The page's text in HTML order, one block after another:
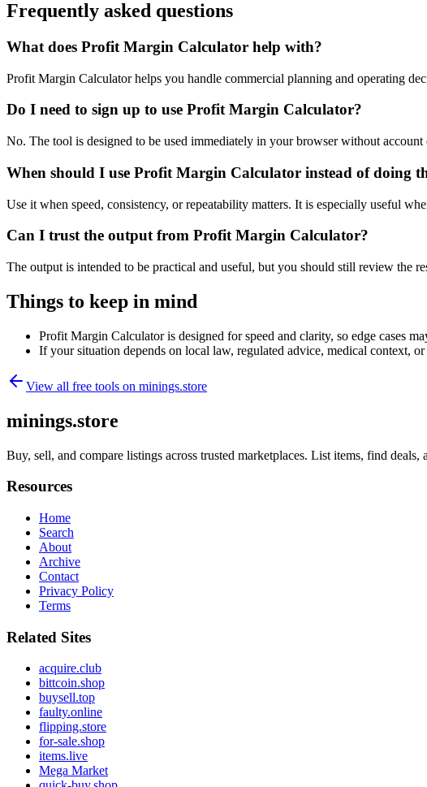
Frequently asked questions
What does Profit Margin Calculator help with?
Profit Margin Calculator helps you handle commercial planning and operating
Do I need to sign up to use Profit Margin Calculator?
No. The tool is designed to be used immediately in your browser without account
When should I use Profit Margin Calculator instead of doing
Use it when speed, consistency, or repeatability matters. It is especially useful
Can I trust the output from Profit Margin Calculator?
The output is intended to be practical and useful, but you should still review the
Things to keep in mind
Profit Margin Calculator is designed for speed and clarity, so edge cases
If your situation depends on local law, regulated advice, medical context,
View all free tools on minings.store
minings.store
Buy, sell, and compare listings across trusted marketplaces. List items, find
Resources
Home
Search
About
Archive
Contact
Privacy Policy
Terms
Related Sites
acquire.club
bittcoin.shop
buysell.top
faulty.online
flipping.store
for-sale.shop
items.live
Mega Market